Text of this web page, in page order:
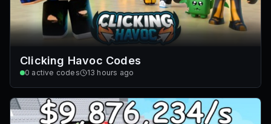
Clicking Havoc Codes
0 active codes 13 hours ago